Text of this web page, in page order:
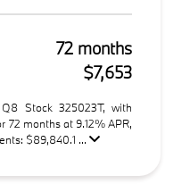
72 months
$7,653
Stock 325023T, with
72 months at 9.12% APR,
$89,840.1 ...